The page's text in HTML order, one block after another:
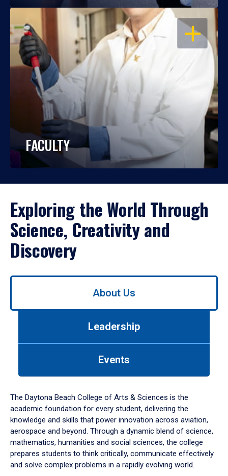
OPEN
FACULTY
Exploring the World Through
Science, Creativity and
Discovery
Use
down
arrow
to
About Us
Leadership
Events
The Daytona Beach College of Arts & Sciences is the
academic foundation for every student, delivering the
knowledge and skills that power innovation across aviation,
aerospace and beyond. Through a dynamic blend of science,
mathematics, humanities and social sciences, the college
prepares students to think critically, communicate effectively
and solve complex problems in a rapidly evolving world.